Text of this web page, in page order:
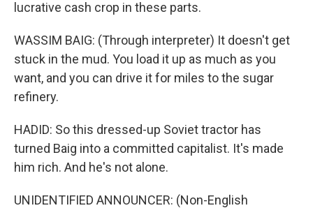
lucrative cash crop in these parts.
WASSIM BAIG: (Through interpreter) It doesn't get
stuck in the mud. You load it up as much as you
want, and you can drive it for miles to the sugar
refinery.
HADID: So this dressed-up Soviet tractor has
turned Baig into a committed capitalist. It's made
him rich. And he's not alone.
UNIDENTIFIED ANNOUNCER: (Non-English